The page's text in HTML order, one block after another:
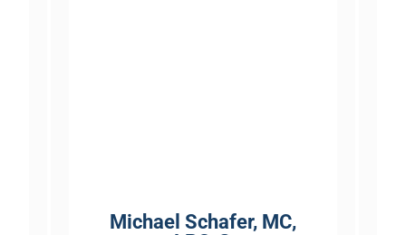
very professional and very
Michael Schafer, MC,